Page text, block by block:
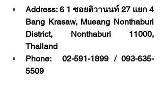
Address: 6 1 ซอยติวานนท์ 27 แยก 4
Bang Krasaw, Mueang Nonthaburi
District, Nonthaburi 11000,
Thailand
Phone:  02-591-1899 / 093-635-
5509